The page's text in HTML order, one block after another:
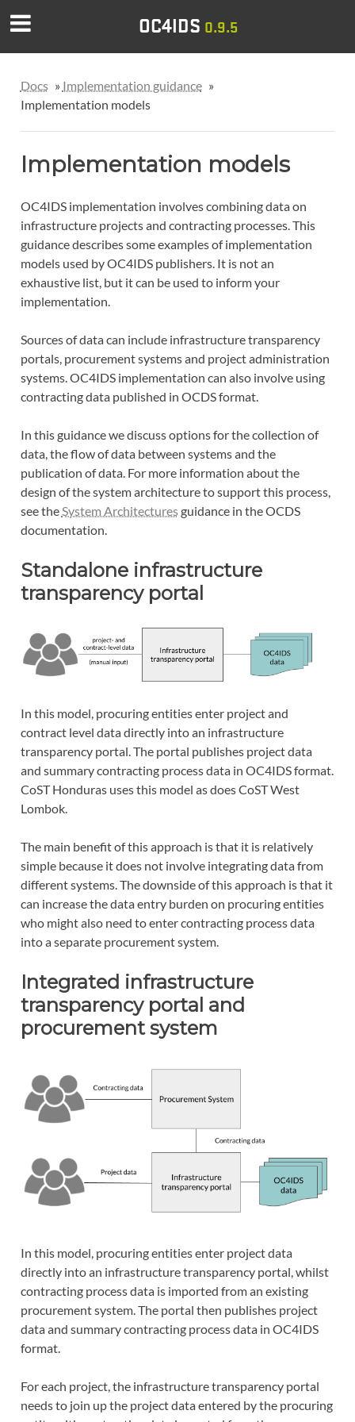
OC4IDS 0.9.5
Docs » Implementation guidance »
Implementation models
Implementation models
OC4IDS implementation involves combining data on
infrastructure projects and contracting processes. This
guidance describes some examples of implementation
models used by OC4IDS publishers. It is not an
exhaustive list, but it can be used to inform your
implementation.
Sources of data can include infrastructure transparency
portals, procurement systems and project administration
systems. OC4IDS implementation can also involve using
contracting data published in OCDS format.
In this guidance we discuss options for the collection of
data, the flow of data between systems and the
publication of data. For more information about the
design of the system architecture to support this process,
see theSystem Architecturesguidance in the OCDS
documentation.
Standalone infrastructure
transparency portal
In this model, procuring entities enter project and
contract level data directly into an infrastructure
transparency portal. The portal publishes project data
and summary contracting process data in OC4IDS format.
CoST Honduras uses this model as does CoST West
Lombok.
The main benefit of this approach is that it is relatively
simple because it does not involve integrating data from
different systems. The downside of this approach is that it
can increase the data entry burden on procuring entities
who might also need to enter contracting process data
into a separate procurement system.
Integrated infrastructure
transparency portal and
procurement system
In this model, procuring entities enter project data
directly into an infrastructure transparency portal, whilst
contracting process data is imported from an existing
procurement system. The portal then publishes project
data and summary contracting process data in OC4IDS
format.
For each project, the infrastructure transparency portal
needs to join up the project data entered by the procuring